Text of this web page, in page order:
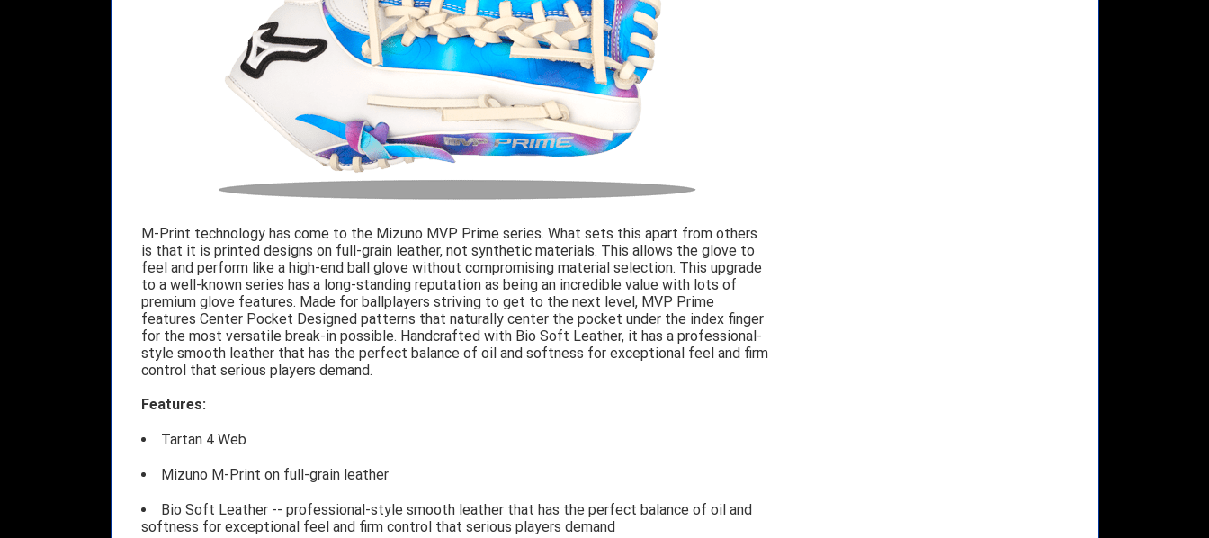
M-Print technology has come to the Mizuno MVP Prime series. What sets this apart from others
is that it is printed designs on full-grain leather, not synthetic materials. This allows the glove to
feel and perform like a high-end ball glove without compromising material selection. This upgrade
to a well-known series has a long-standing reputation as being an incredible value with lots of
premium glove features. Made for ballplayers striving to get to the next level, MVP Prime
features Center Pocket Designed patterns that naturally center the pocket under the index finger
for the most versatile break-in possible. Handcrafted with Bio Soft Leather, it has a professional-
style smooth leather that has the perfect balance of oil and softness for exceptional feel and firm
control that serious players demand.
Features:
Tartan 4 Web
Mizuno M-Print on full-grain leather
Bio Soft Leather -- professional-style smooth leather that has the perfect balance of oil and
softness for exceptional feel and firm control that serious players demand